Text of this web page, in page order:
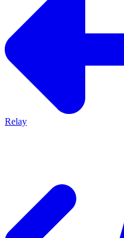
Relay